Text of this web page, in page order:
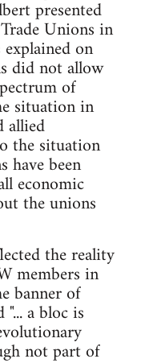
presented
Unions in
on
did not allow
of
situation in
allied
the situation
have been
economic
the unions
the reality
members in
banner of
a bloc is
not part of